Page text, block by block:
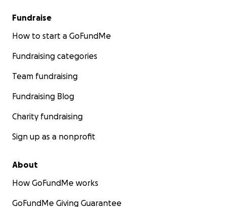
Fundraise
How to start a GoFundMe
Fundraising categories
Team fundraising
Fundraising Blog
Charity fundraising
Sign up as a nonprofit
About
How GoFundMe works
GoFundMe Giving Guarantee